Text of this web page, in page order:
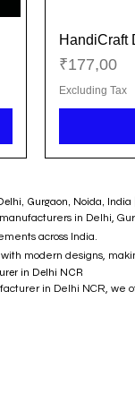
HandiCraft
Price
₹177,00
Excluding Tax
Gurgaon, Noida,
in Delhi,
across India.
modern designs,
in Delhi NCR
in Delhi NCR, we